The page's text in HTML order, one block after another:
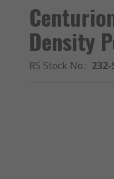
Density
RS Stock No.: